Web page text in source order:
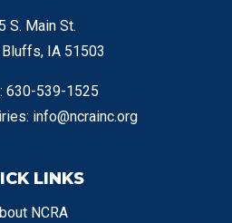
S. Main St.
IA 51503
630-539-1525
info@ncrainc.org
LINKS
NCRA